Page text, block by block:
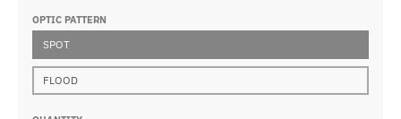
OPTIC PATTERN
SPOT
FLOOD